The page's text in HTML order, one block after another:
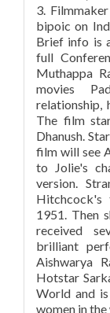
3.
bipoic on
Brief info is
full
Muthappa
movies
relationship,
The film
Dhanush.
film will see
to Jolie's
version.
Hitchcock's
1951. Then
received
brilliant
Aishwarya
Hotstar
World and
women in the